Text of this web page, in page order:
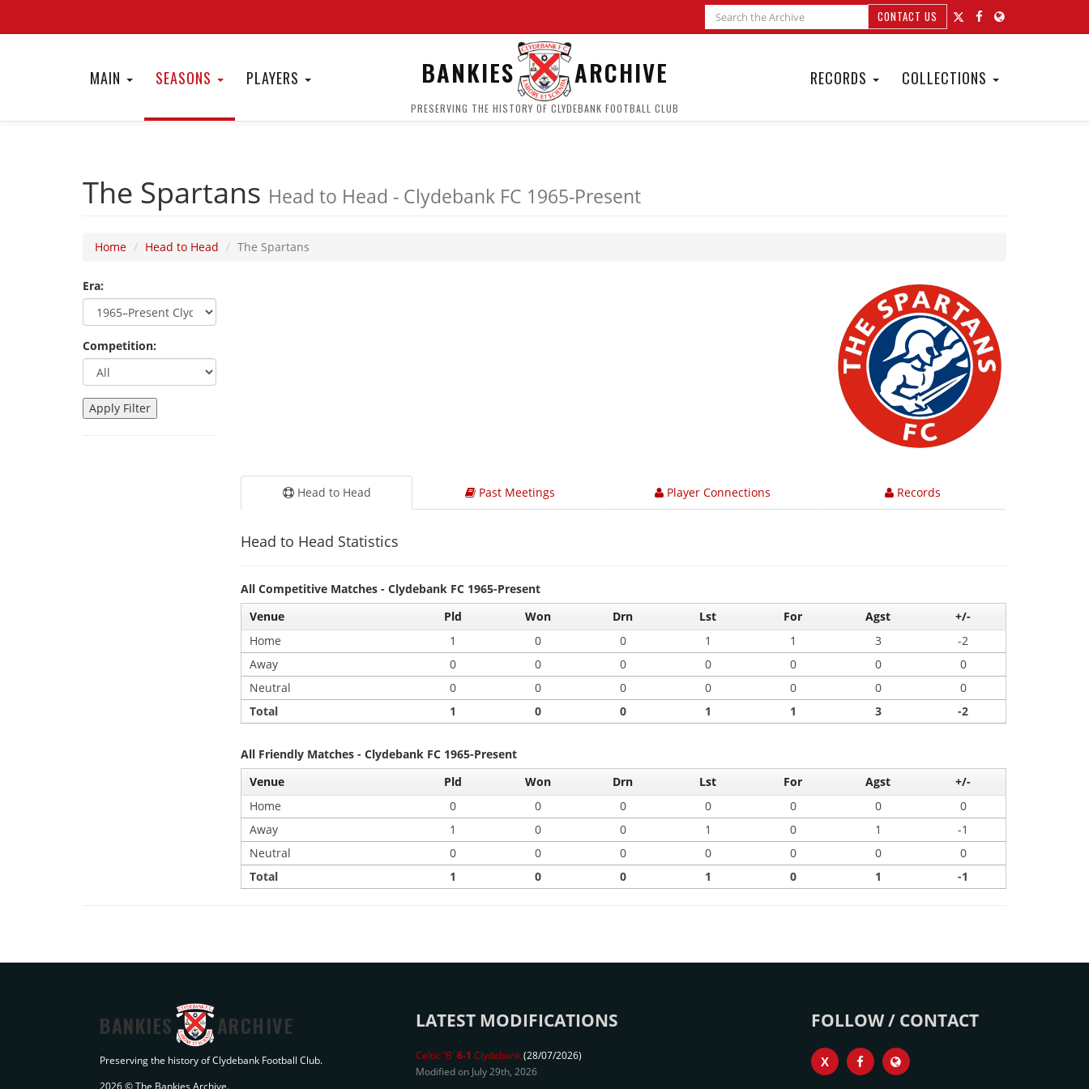
CONTACT US
MAIN SEASONS PLAYERS BANKIES ARCHIVE
PRESERVING THE HISTORY OF CLYDEBANK FOOTBALL CLUB
RECORDS COLLECTIONS
The Spartans Head to Head - Clydebank FC 1965-Present
Home Head to Head The Spartans
Era:
Competition:
Head to Head Past Meetings Player Connections Records
Head to Head Statistics
All Competitive Matches - Clydebank FC 1965-Present
Venue
Pld Won Drn Lst For Agst
+/-
Home
1 0 0 1 1 3
-2
Away
0 0 0 0 0 0
0
Neutral
0 0 0 0 0 0
0
Total
1 0 0 1 1 3 -2
All Friendly Matches - Clydebank FC 1965-Present
Venue
Pld Won Drn Lst For Agst
+/-
Home
0 0 0 0 0 0
0
Away
1 0 0 1 0 1
-1
Neutral
0 0 0 0 0 0
0
Total
1 0 0 1 0 1 -1
BANKIES ARCHIVE
Preserving the history of Clydebank Football Club.
2026 © The Bankies Archive.
LATEST MODIFICATIONS
Celtic 'B' 6-1 Clydebank(28/07/2026)
Modified on July 29th, 2026
FOLLOW / CONTACT
X